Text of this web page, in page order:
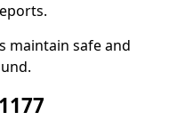
maintain safe and